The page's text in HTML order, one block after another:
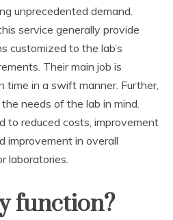
unprecedented demand.
service generally provide
customized to the lab’s
Their main job is
time in a swift manner. Further,
needs of the lab in mind.
to reduced costs, improvement
improvement in overall
laboratories.
function?